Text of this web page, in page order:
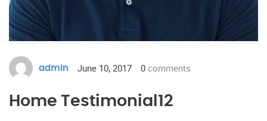
admin June 10, 2017 0 comments
Home Testimonial12